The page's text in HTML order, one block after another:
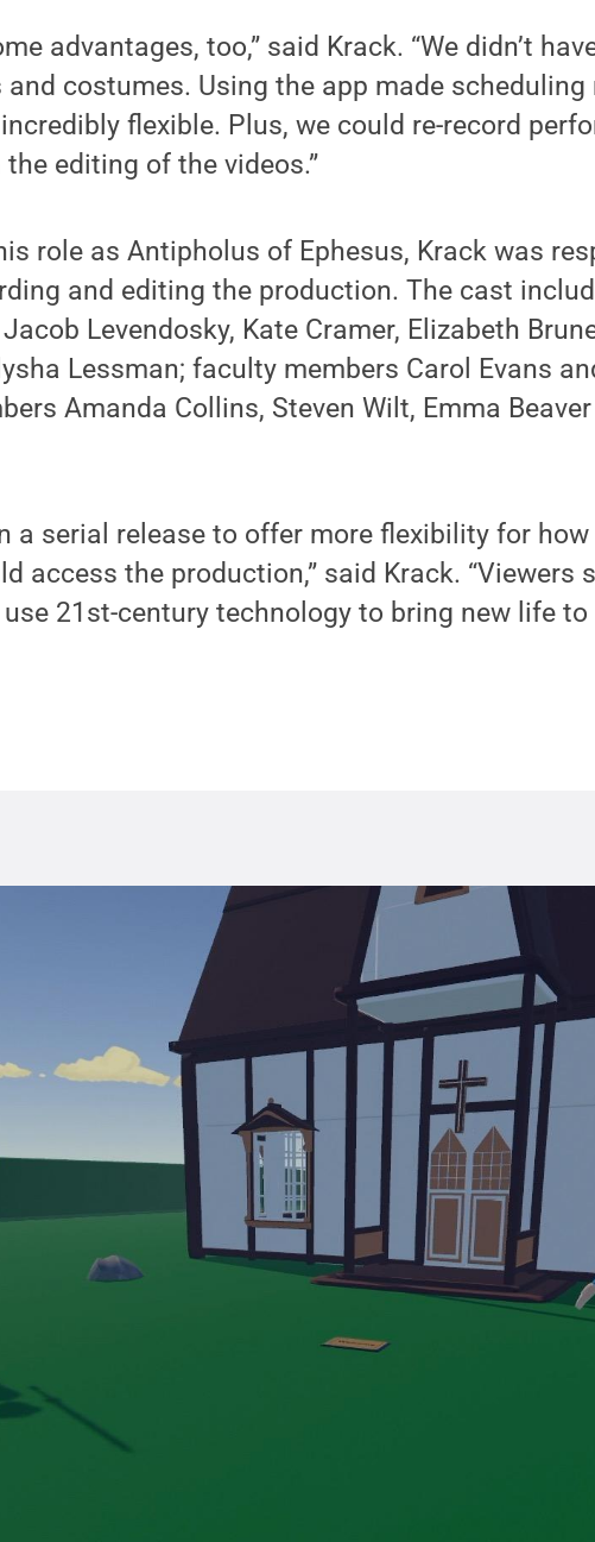
advantages, too,” said Krack. “We didn’t
and costumes. Using the app made scheduling
flexible. Plus, we could re-record
editing of the videos.”
role as Antipholus of Ephesus, Krack was
and editing the production. The cast
Levendosky, Kate Cramer, Elizabeth
Lessman; faculty members Carol Evans
Amanda Collins, Steven Wilt, Emma Beaver
a serial release to offer more flexibility for
access the production,” said Krack. “Viewers
21st-century technology to bring new life